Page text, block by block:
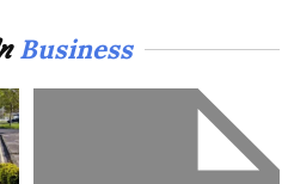
Business